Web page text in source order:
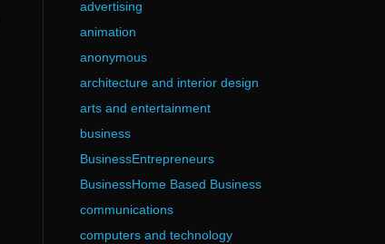
advertising
animation
anonymous
architecture and interior design
arts and entertainment
business
BusinessEntrepreneurs
BusinessHome Based Business
communications
computers and technology